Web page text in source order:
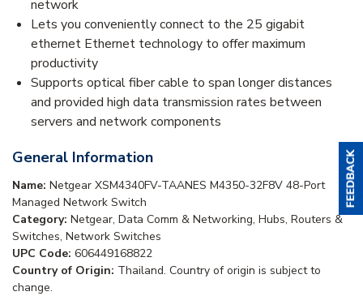
network
Lets you conveniently connect to the 25 gigabit
ethernet Ethernet technology to offer maximum
productivity
Supports optical fiber cable to span longer distances
and provided high data transmission rates between
servers and network components
General Information
Name: Netgear XSM4340FV-TAANES M4350-32F8V 48-Port
Managed Network Switch
Category: Netgear, Data Comm & Networking, Hubs, Routers &
Switches, Network Switches
UPC Code: 606449168822
Country of Origin: Thailand. Country of origin is subject to
change.